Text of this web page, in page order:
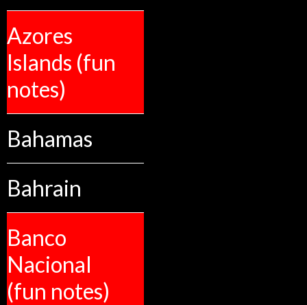
Azores
Islands (fun
notes)
Bahamas
Bahrain
Banco
Nacional
(fun notes)